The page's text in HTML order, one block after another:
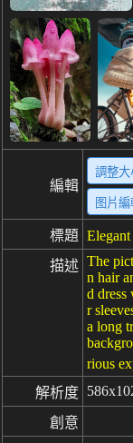
編輯
調整大
图片
標題
描述 The
n hair
d dress
r
a long
rious
解析度
創意